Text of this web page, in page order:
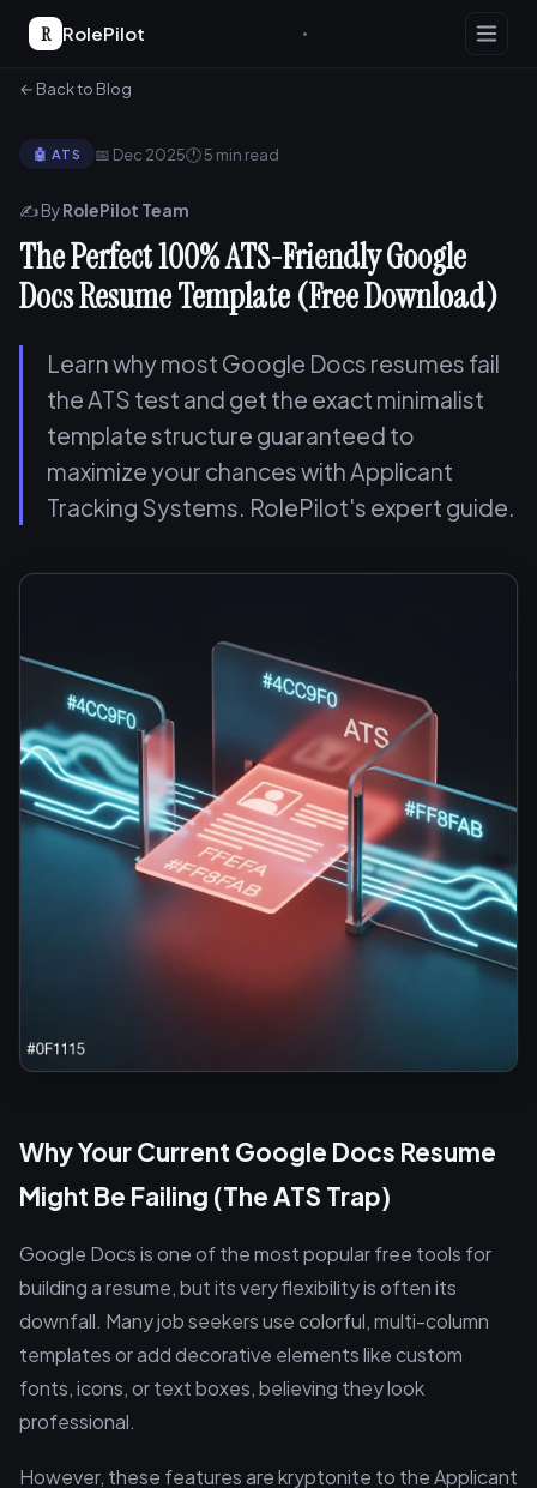
R RolePilot
← Back to Blog
🤖 ATS 📅 Dec 2025🕐 5 min read
✍️ ByRolePilot Team
The Perfect 100% ATS-Friendly Google
Docs Resume Template (Free Download)
Learn why most Google Docs resumes fail
the ATS test and get the exact minimalist
template structure guaranteed to
maximize your chances with Applicant
Tracking Systems. RolePilot's expert guide.
Why Your Current Google Docs Resume
Might Be Failing (The ATS Trap)
Google Docs is one of the most popular free tools for
building a resume, but its very flexibility is often its
downfall. Many job seekers use colorful, multi-column
templates or add decorative elements like custom
fonts, icons, or text boxes, believing they look
professional.
However, these features are kryptonite to the Applicant